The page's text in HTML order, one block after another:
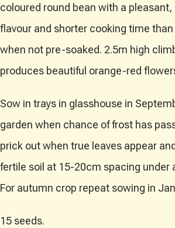
coloured round bean with a
flavour and shorter cooking time
when not pre-soaked. 2.5m high
produces beautiful orange-red
Sow in trays in glasshouse in
garden when chance of frost has
prick out when true leaves appear
fertile soil at 15-20cm spacing under
For autumn crop repeat sowing in
15 seeds.